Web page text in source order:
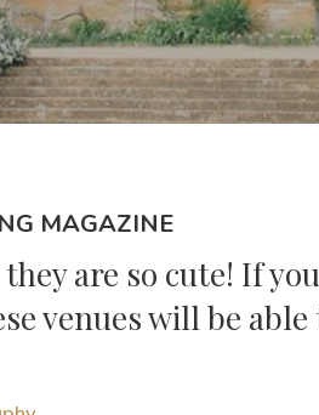
MAGAZINE
are so cute! If
venues will be